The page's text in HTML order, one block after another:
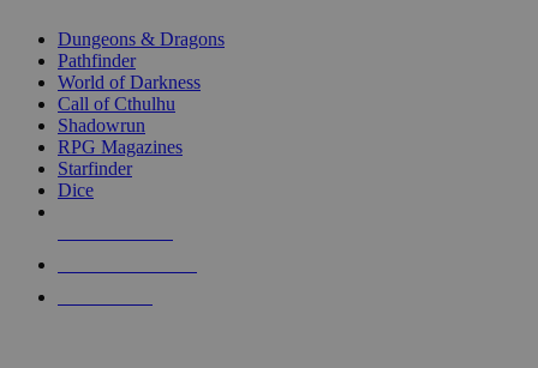
selected
touch
Dungeons & Dragons
Pathfinder
World of Darkness
Call of Cthulhu
Shadowrun
RPG Magazines
Starfinder
Dice